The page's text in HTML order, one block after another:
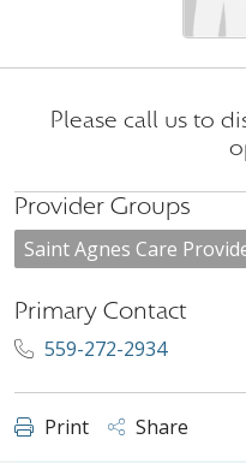
Please call us to
Provider Groups
Saint Agnes Care
Primary Contact
559-272-2934
Print Share